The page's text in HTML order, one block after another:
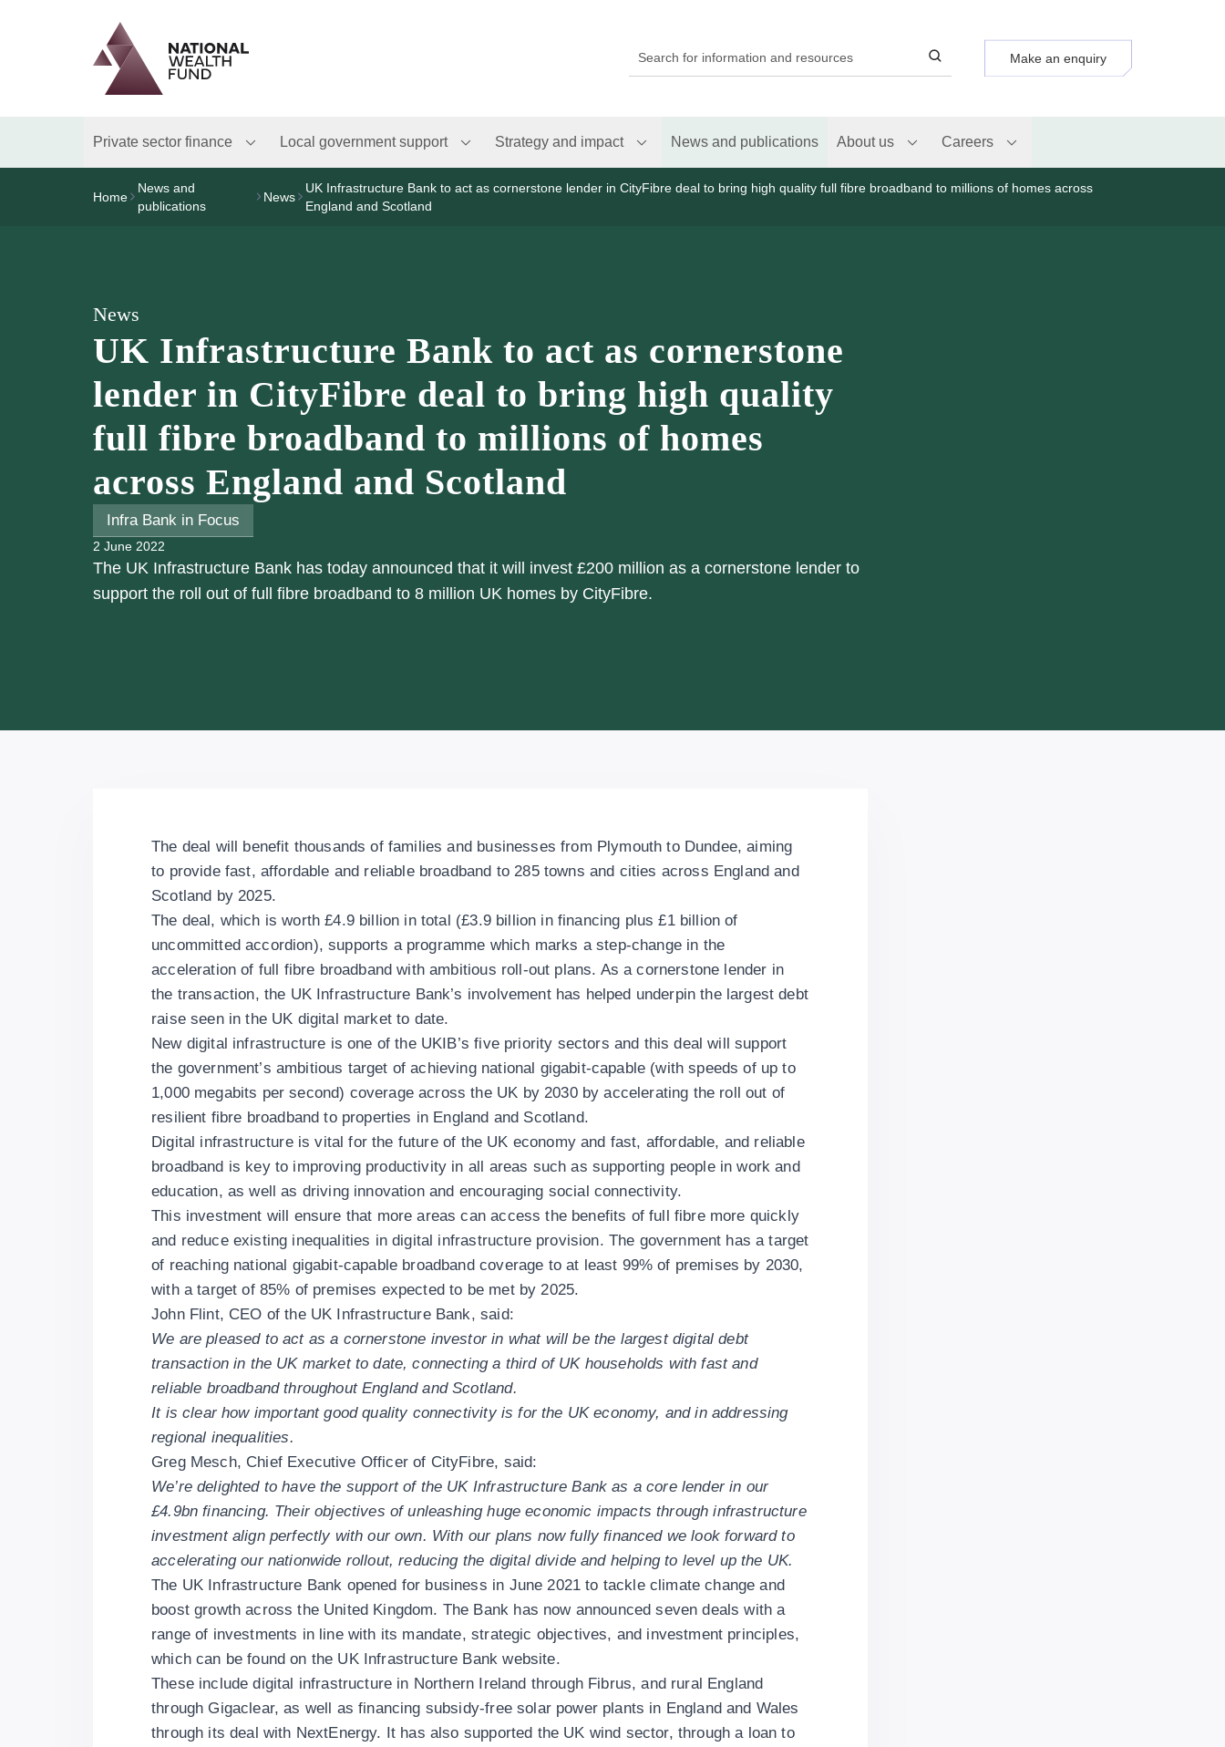
Logo
Brand label
Make an enquiry
Private sector finance Local government support Strategy and impact News and publications About us Careers
Home
News and
publications
News
UK Infrastructure Bank to act as cornerstone lender in CityFibre deal to bring high quality full fibre broadband to millions of homes across
England and Scotland
News
UK Infrastructure Bank to act as cornerstone
lender in CityFibre deal to bring high quality
full fibre broadband to millions of homes
across England and Scotland
Infra Bank in Focus
2 June 2022
The UK Infrastructure Bank has today announced that it will invest £200 million as a cornerstone lender to
support the roll out of full fibre broadband to 8 million UK homes by CityFibre.
The deal will benefit thousands of families and businesses from Plymouth to Dundee, aiming
to provide fast, affordable and reliable broadband to 285 towns and cities across England and
Scotland by 2025.
The deal, which is worth £4.9 billion in total (£3.9 billion in financing plus £1 billion of
uncommitted accordion), supports a programme which marks a step-change in the
acceleration of full fibre broadband with ambitious roll-out plans. As a cornerstone lender in
the transaction, the UK Infrastructure Bank’s involvement has helped underpin the largest debt
raise seen in the UK digital market to date.
New digital infrastructure is one of the UKIB’s five priority sectors and this deal will support
the government’s ambitious target of achieving national gigabit-capable (with speeds of up to
1,000 megabits per second) coverage across the UK by 2030 by accelerating the roll out of
resilient fibre broadband to properties in England and Scotland.
Digital infrastructure is vital for the future of the UK economy and fast, affordable, and reliable
broadband is key to improving productivity in all areas such as supporting people in work and
education, as well as driving innovation and encouraging social connectivity.
This investment will ensure that more areas can access the benefits of full fibre more quickly
and reduce existing inequalities in digital infrastructure provision. The government has a target
of reaching national gigabit-capable broadband coverage to at least 99% of premises by 2030,
with a target of 85% of premises expected to be met by 2025.
John Flint, CEO of the UK Infrastructure Bank, said:
We are pleased to act as a cornerstone investor in what will be the largest digital debt
transaction in the UK market to date, connecting a third of UK households with fast and
reliable broadband throughout England and Scotland.
It is clear how important good quality connectivity is for the UK economy, and in addressing
regional inequalities.
Greg Mesch, Chief Executive Officer of CityFibre, said:
We’re delighted to have the support of the UK Infrastructure Bank as a core lender in our
£4.9bn financing. Their objectives of unleashing huge economic impacts through infrastructure
investment align perfectly with our own. With our plans now fully financed we look forward to
accelerating our nationwide rollout, reducing the digital divide and helping to level up the UK.
The UK Infrastructure Bank opened for business in June 2021 to tackle climate change and
boost growth across the United Kingdom. The Bank has now announced seven deals with a
range of investments in line with its mandate, strategic objectives, and investment principles,
which can be found on the UK Infrastructure Bank website.
These include digital infrastructure in Northern Ireland through Fibrus, and rural England
through Gigaclear, as well as financing subsidy-free solar power plants in England and Wales
through its deal with NextEnergy. It has also supported the UK wind sector, through a loan to